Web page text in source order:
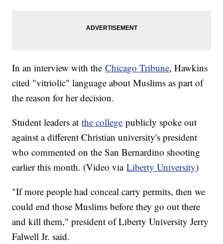
In an interview with theChicago Tribune, Hawkins
cited "vitriolic" language about Muslims as part of
the reason for her decision.
Student leaders atthe college publicly spoke out
against a different Christian university's president
who commented on the San Bernardino shooting
earlier this month. (Video viaLiberty University)
"If more people had conceal carry permits, then we
could end those Muslims before they go out there
and kill them," president of Liberty University Jerry
Falwell Jr. said.